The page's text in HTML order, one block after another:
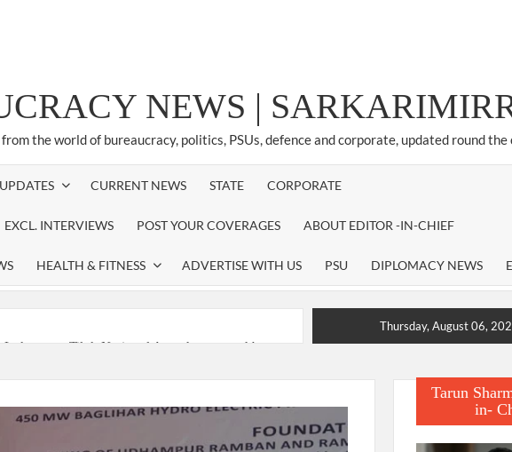
NEWS |
the world of bureaucracy, politics, PSUs, defence and corporate, updated round the
CURRENT NEWS STATE CORPORATE
EXCL. INTERVIEWS POST YOUR COVERAGES ABOUT EDITOR -IN-CHIEF
HEALTH & FITNESS ADVERTISE WITH US PSU DIPLOMACY NEWS
Tilak National Award presented by
This is the time to hug them and show
Narendra Modi.
Thursday, August 06,
Tarun
in-